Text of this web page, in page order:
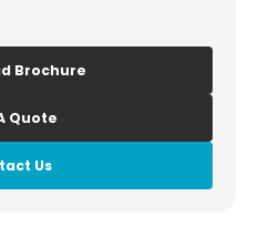
Brochure
Quote
Us